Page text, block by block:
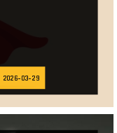
2026-03-29